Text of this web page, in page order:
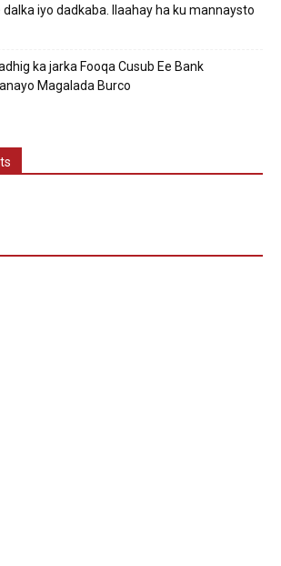
iyo dadkaba. Ilaahay ha ku mannaysto
ka jarka Fooqa Cusub Ee Bank
Magalada Burco